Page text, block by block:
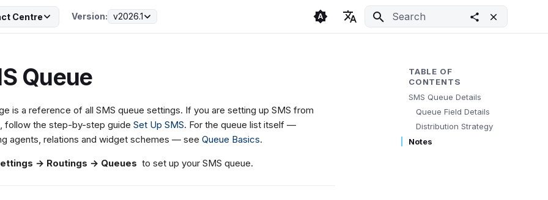
Centre Version: v2026.1
TABLE OF
CONTENTS
SMS Queue Details
Queue Field Details
Distribution Strategy
Notes
Queue
is a reference of all SMS queue settings. If you are setting up SMS from
follow the step-by-step guide Set Up SMS. For the queue list itself —
agents, relations and widget schemes — see Queue Basics.
→ Routings → Queues to set up your SMS queue.